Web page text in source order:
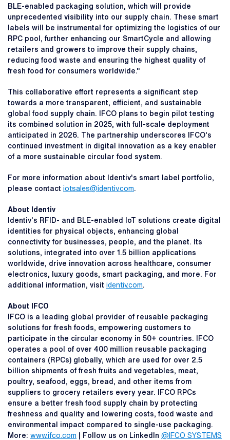
BLE-enabled packaging solution, which will provide
unprecedented visibility into our supply chain. These smart
labels will be instrumental for optimizing the logistics of our
RPC pool, further enhancing our SmartCycle and allowing
retailers and growers to improve their supply chains,
reducing food waste and ensuring the highest quality of
fresh food for consumers worldwide."
This collaborative effort represents a significant step
towards a more transparent, efficient, and sustainable
global food supply chain. IFCO plans to begin pilot testing
its combined solution in 2025, with full-scale deployment
anticipated in 2026. The partnership underscores IFCO's
continued investment in digital innovation as a key enabler
of a more sustainable circular food system.
For more information about Identiv's smart label portfolio,
please contact iotsales@identiv.com.
About Identiv
Identiv's RFID- and BLE-enabled IoT solutions create digital
identities for physical objects, enhancing global
connectivity for businesses, people, and the planet. Its
solutions, integrated into over 1.5 billion applications
worldwide, drive innovation across healthcare, consumer
electronics, luxury goods, smart packaging, and more. For
additional information, visit identiv.com.
About IFCO
IFCO is a leading global provider of reusable packaging
solutions for fresh foods, empowering customers to
participate in the circular economy in 50+ countries. IFCO
operates a pool of over 400 million reusable packaging
containers (RPCs) globally, which are used for over 2.5
billion shipments of fresh fruits and vegetables, meat,
poultry, seafood, eggs, bread, and other items from
suppliers to grocery retailers every year. IFCO RPCs
ensure a better fresh food supply chain by protecting
freshness and quality and lowering costs, food waste and
environmental impact compared to single-use packaging.
More: www.ifco.com | Follow us on LinkedIn @IFCO SYSTEMS